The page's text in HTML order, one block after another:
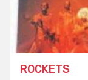
ROCKETS